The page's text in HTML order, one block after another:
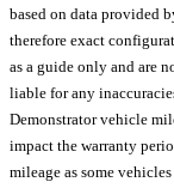
based on data provided
therefore exact
as a guide only and are
liable for any
Demonstrator vehicle
impact the warranty
mileage as some